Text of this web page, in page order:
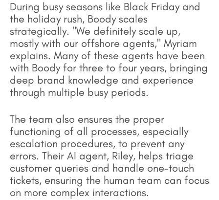
During busy seasons like Black Friday and
the holiday rush, Boody scales
strategically. "We definitely scale up,
mostly with our offshore agents," Myriam
explains. Many of these agents have been
with Boody for three to four years, bringing
deep brand knowledge and experience
through multiple busy periods.
The team also ensures the proper
functioning of all processes, especially
escalation procedures, to prevent any
errors. Their AI agent, Riley, helps triage
customer queries and handle one-touch
tickets, ensuring the human team can focus
on more complex interactions.